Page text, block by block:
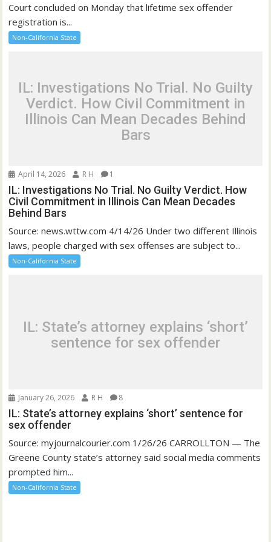
Court concluded on Monday that lifetime sex offender
registration is...
Non-California State
IL: Investigations No Trial. No Guilty
Verdict. How Civil Commitment in
Illinois Can Mean Decades Behind
Bars
April 14, 2026 R H 1
IL: Investigations No Trial. No Guilty Verdict. How
Civil Commitment in Illinois Can Mean Decades
Behind Bars
Source: news.wttw.com 4/14/26 Under two different Illinois
laws, people charged with sex offenses are subject to...
Non-California State
IL: State’s attorney explains ‘short’
sentence for sex offender
January 26, 2026 R H 8
IL: State’s attorney explains ‘short’ sentence for
sex offender
Source: myjournalcourier.com 1/26/26 CARROLLTON — The
Greene County state’s attorney said social media comments
prompted him...
Non-California State